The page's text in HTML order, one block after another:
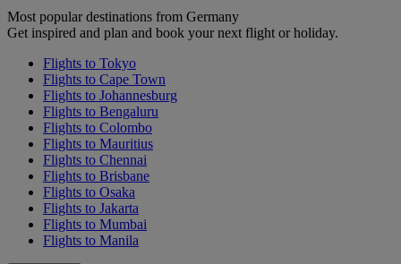
Most popular destinations from Germany
Get inspired and plan and book your next flight or holiday.
Flights to Tokyo
Flights to Cape Town
Flights to Johannesburg
Flights to Bengaluru
Flights to Colombo
Flights to Mauritius
Flights to Chennai
Flights to Brisbane
Flights to Osaka
Flights to Jakarta
Flights to Mumbai
Flights to Manila